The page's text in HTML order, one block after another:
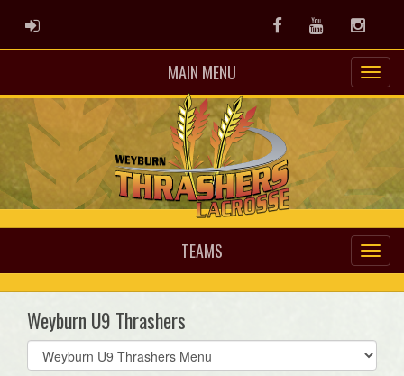
ADMIN LOGIN FacebookYoutube
MAIN MENU
TEAMS
Weyburn U9 Thrashers
Select
list(select